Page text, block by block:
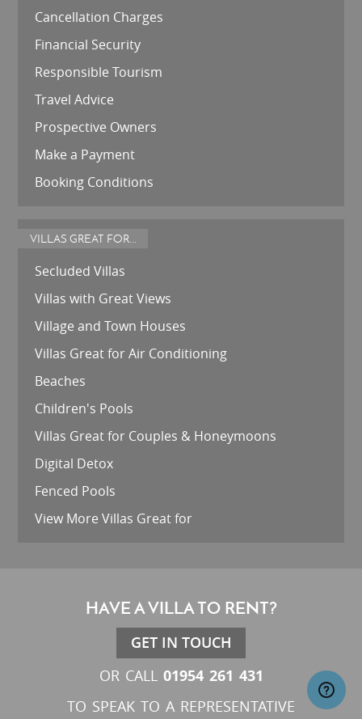
Cancellation Charges
Financial Security
Responsible Tourism
Travel Advice
Prospective Owners
Make a Payment
Booking Conditions
VILLAS GREAT FOR...
Secluded Villas
Villas with Great Views
Village and Town Houses
Villas Great for Air Conditioning
Beaches
Children's Pools
Villas Great for Couples & Honeymoons
Digital Detox
Fenced Pools
View More Villas Great for
HAVE A VILLA TO RENT?
GET IN TOUCH
OR CALL 01954 261 431
TO SPEAK TO A REPRESENTATIVE